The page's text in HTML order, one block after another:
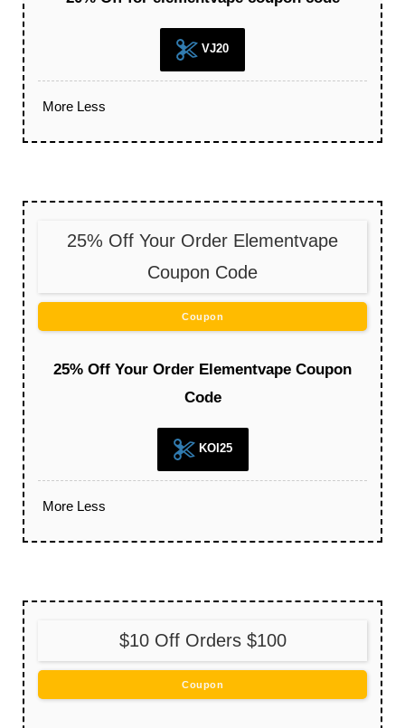
VJ20
More Less
25% Off Your Order Elementvape
Coupon Code
Coupon
25% Off Your Order Elementvape Coupon
Code
KOI25
More Less
$10 Off Orders $100
Coupon